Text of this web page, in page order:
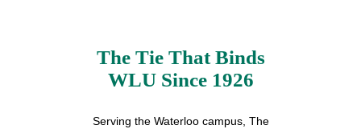
The Tie That Binds
WLU Since 1926
Serving the Waterloo campus, The